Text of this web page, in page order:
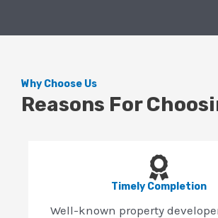
Why Choose Us
Reasons For
Timely Completion
Well-known property